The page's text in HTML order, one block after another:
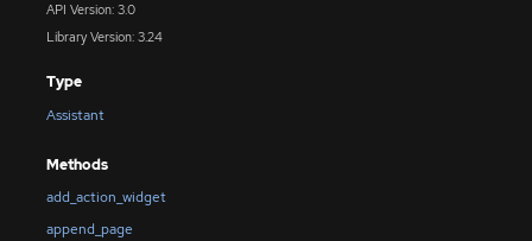
API Version: 3.0
Library Version: 3.24
Type
Assistant
Methods
add_action_widget
append_page